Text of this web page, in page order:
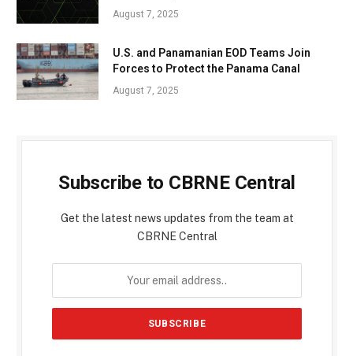
August 7, 2025
U.S. and Panamanian EOD Teams Join
Forces to Protect the Panama Canal
August 7, 2025
Subscribe to CBRNE Central
Get the latest news updates from the team at
CBRNE Central